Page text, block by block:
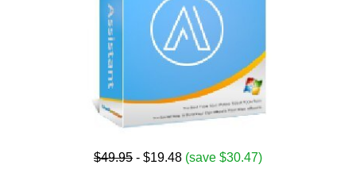
$49.95 - $19.48 (save $30.47)